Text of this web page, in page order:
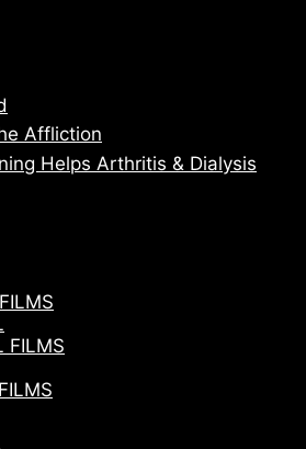
Affliction
Helps Arthritis & Dialysis
FILMS